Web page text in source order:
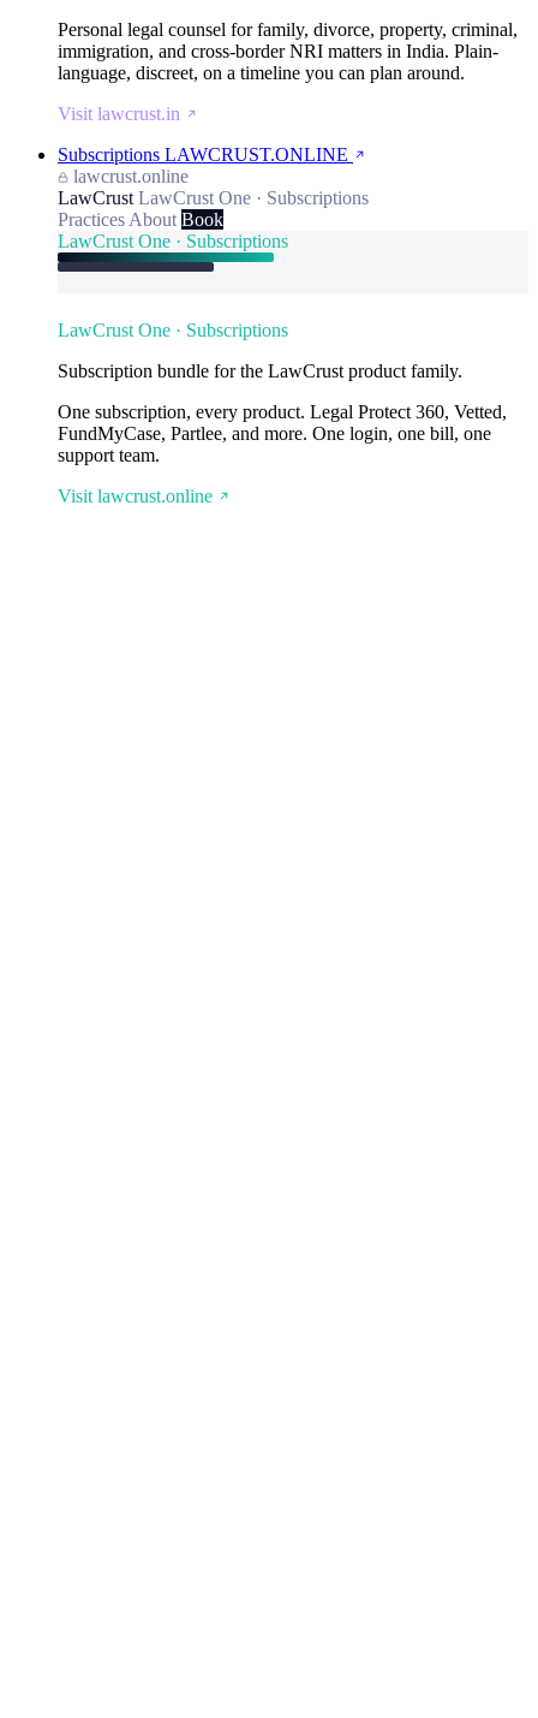
Personal legal counsel for family, divorce, property, criminal,
immigration, and cross-border NRI matters in India. Plain-
language, discreet, on a timeline you can plan around.
Visit lawcrust.in
Subscriptions LAWCRUST.ONLINE
lawcrust.online
LawCrust LawCrust One · Subscriptions
Practices About Book
LawCrust One · Subscriptions
LawCrust One · Subscriptions
Subscription bundle for the LawCrust product family.
One subscription, every product. Legal Protect 360, Vetted,
FundMyCase, Partlee, and more. One login, one bill, one
support team.
Visit lawcrust.online